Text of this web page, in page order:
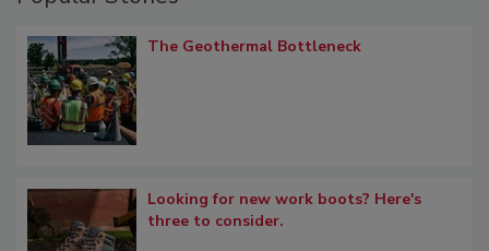
The Geothermal Bottleneck
Looking for new work boots? Here's
three to consider.